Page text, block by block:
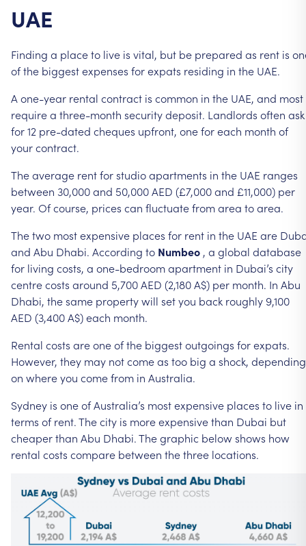
UAE
Finding a placeto live is vital, but be prepared as rent is
ofthe biggestexpenses forexpats residing in the UAE.
A one-year rental contract is common in the UAE, and most
requirea three-month securitydeposit. Landlords often ask
for12 pre-dated cheques upfront, oneforeach month of
yourcontract.
Theaverage rentforstudioapartments in the UAE ranges
between 30,000and 50,000AED (£7,000and £11,000) per
year. Ofcourse, prices can fluctuatefromarea toarea.
Thetwo mostexpensive places for rent in the UAE are
and Abu Dhabi. According to Numbeo , a global database
for living costs, a one-bedroomapartment in Dubai’s city
centrecosts around 5,700AED (2,180A$) per month. In Abu
Dhabi, thesame propertywill setyou back roughly 9,100
AED (3,400A$)each month.
Rental costs areoneofthe biggestoutgoings forexpats.
However, they may notcomeas too big a shock, depending
on whereyou comefrom in Australia.
Sydney is oneofAustralia’s mostexpensive places to live in
terms of rent.Thecity is moreexpensivethan Dubai but
cheaperthan Abu Dhabi.Thegraphic belowshows how
rental costs compare between thethree locations.